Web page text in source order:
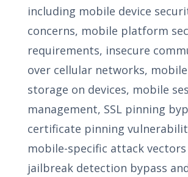
including mobile device
concerns, mobile platform
requirements, insecure
over cellular networks,
storage on devices, mobile
management, SSL pinning
certificate pinning
mobile-specific attack
jailbreak detection bypass